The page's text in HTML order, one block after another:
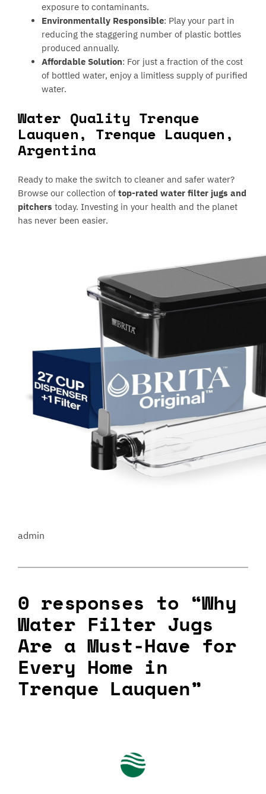
exposure to contaminants.
Environmentally Responsible: Play your part in
reducing the staggering number of plastic bottles
produced annually.
Affordable Solution: For just a fraction of the cost
of bottled water, enjoy a limitless supply of purified
water.
Water Quality Trenque
Lauquen, Trenque Lauquen,
Argentina
Ready to make the switch to cleaner and safer water?
Browse our collection oftop-rated water filter jugs and
pitcherstoday. Investing in your health and the planet
has never been easier.
admin
0 responses to “Why
Water Filter Jugs
Are a Must-Have for
Every Home in
Trenque Lauquen”